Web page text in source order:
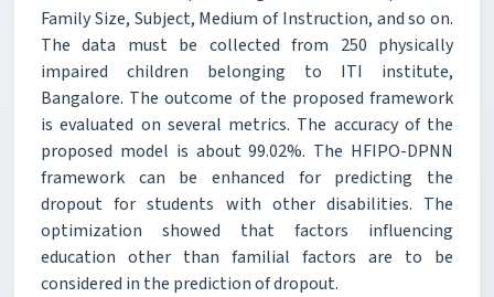
Family Size, Subject, Medium of Instruction, and so on.
The data must be collected from 250 physically
impaired children belonging to ITI institute,
Bangalore. The outcome of the proposed framework
is evaluated on several metrics. The accuracy of the
proposed model is about 99.02%. The HFIPO-DPNN
framework can be enhanced for predicting the
dropout for students with other disabilities. The
optimization showed that factors influencing
education other than familial factors are to be
considered in the prediction of dropout.